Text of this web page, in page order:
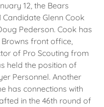
12, the Bears
Glenn Cook
Pederson. Cook has
front office,
of Pro Scouting from
held the position of
Personnel. Another
has connections with
in the 46th round of